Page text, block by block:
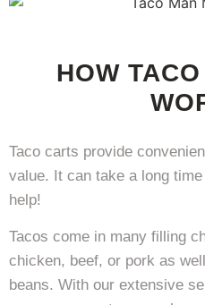
HOW
Taco carts provide
value. It can take a long
help!
Tacos come in many filling
chicken, beef, or pork as
beans. With our extensive